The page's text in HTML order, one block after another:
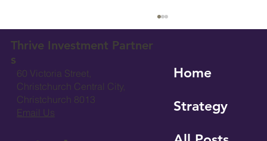
Thrive Investment Partner
s
60 Victoria Street,
Christchurch Central City,
Christchurch 8013
Email Us
Home
Strategy